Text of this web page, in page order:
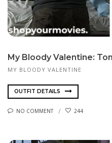
My Bloody Valentine:
MY BLOODY VALENTINE
OUTFIT DETAILS
NO COMMENT 244